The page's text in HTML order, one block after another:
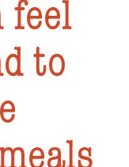
feel
to